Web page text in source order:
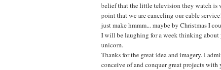
belief that the little television they watch is
point that we are canceling our cable
just make hmmm... maybe by Christmas I
I will be laughing for a week thinking about
unicorn.
Thanks for the great idea and imagery. I
conceive of and conquer great projects with